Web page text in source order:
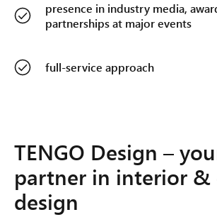
presence in industry media,
partnerships at major events
full-service approach
TENGO Design –
partner in interior &
design